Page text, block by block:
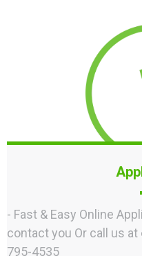
- Fast & Easy Online
contact you Or call us
795-4535